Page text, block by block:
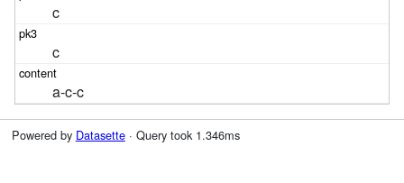
c
c
a-c-c
Powered by Datasette· Query took 1.346ms